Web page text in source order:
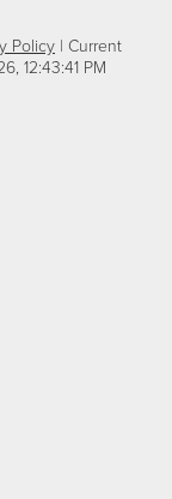
Policy | Current
12:43:41 PM